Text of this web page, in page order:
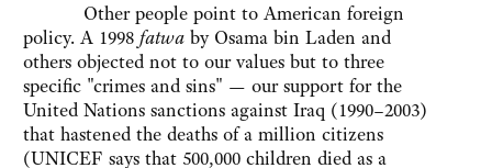
Other people point to American foreign
policy. A 1998 fatwa by Osama bin Laden and
others objected not to our values but to three
specific "crimes and sins" — our support for the
United Nations sanctions against Iraq (1990–2003)
that hastened the deaths of a million citizens
(UNICEF says that 500,000 children died as a